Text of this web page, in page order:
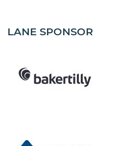
LANE SPONSOR